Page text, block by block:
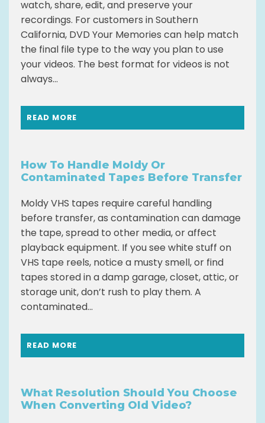
watch, share, edit, and preserve your
recordings. For customers in Southern
California, DVD Your Memories can help match
the final file type to the way you plan to use
your videos. The best format for videos is not
always...
READ MORE
How To Handle Moldy Or
Contaminated Tapes Before Transfer
Moldy VHS tapes require careful handling
before transfer, as contamination can damage
the tape, spread to other media, or affect
playback equipment. If you see white stuff on
VHS tape reels, notice a musty smell, or find
tapes stored in a damp garage, closet, attic, or
storage unit, don’t rush to play them. A
contaminated...
READ MORE
What Resolution Should You Choose
When Converting Old Video?